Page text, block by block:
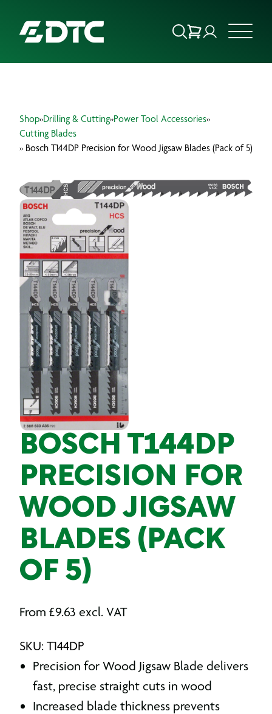
FOCUS SECTORS
INSIGHTS & RESOURCES
BRANDS
PRODUCTS
Shop»Drilling & Cutting»Power Tool Accessories»
Cutting Blades
» Bosch T144DP Precision for Wood Jigsaw Blades (Pack of 5)
BOSCH T144DP
PRECISION FOR
WOOD JIGSAW
BLADES (PACK
OF 5)
From £9.63 excl. VAT
SKU: T144DP
Precision for Wood Jigsaw Blade delivers
fast, precise straight cuts in wood
Increased blade thickness prevents